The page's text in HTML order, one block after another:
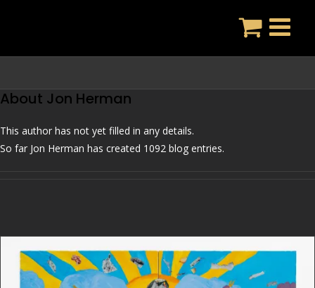
About Jon Herman
This author has not yet filled in any details.
So far Jon Herman has created 1092 blog entries.